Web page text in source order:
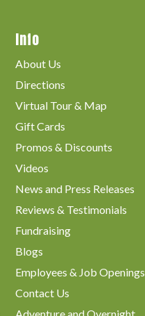
Info
About Us
Directions
Virtual Tour & Map
Gift Cards
Promos & Discounts
Videos
News and Press Releases
Reviews & Testimonials
Fundraising
Blogs
Employees & Job Openings
Contact Us